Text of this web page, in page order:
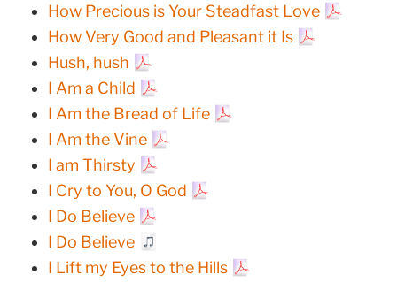
How Precious is Your Steadfast Love
How Very Good and Pleasant it Is
Hush, hush
I Am a Child
I Am the Bread of Life
I Am the Vine
I am Thirsty
I Cry to You, O God
I Do Believe
I Do Believe
I Lift my Eyes to the Hills